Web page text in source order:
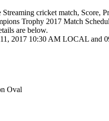
Streaming cricket match, Score,
Trophy 2017 Match
are below.
11, 2017 10:30 AM LOCAL and
Oval